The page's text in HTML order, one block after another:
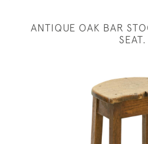
ANTIQUE OAK BAR
SEAT.